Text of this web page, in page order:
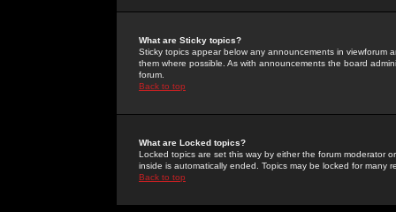
What are Sticky topics?
Sticky topics appear below any announcements in
them where possible. As with announcements the board
forum.
Back to top
What are Locked topics?
Locked topics are set this way by either the forum moderator
inside is automatically ended. Topics may be locked for many
Back to top